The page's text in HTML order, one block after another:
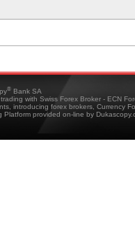
® Bank SA
with Swiss Forex Broker - ECN
introducing forex brokers, Currency
Platform provided on-line by